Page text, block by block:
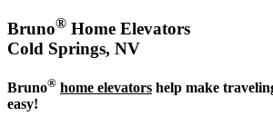
Bruno® Home Elevators
Cold Springs, NV
Bruno® home elevators help make
easy!